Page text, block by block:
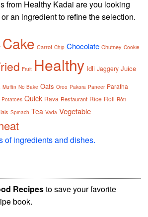
from Healthy Kadai are you looking
an ingredient to refine the selection.
Cake Carrot Chip Chocolate Chutney Cookie
Fruit Healthy Idli Jaggery Juice
Muffin No Bake Oats Oreo Pakora Paneer Paratha
Potatoes Quick Rava Restaurant Rice Roll Rôti
Spinach Tea Vada Vegetable
of ingredients and dishes.
Recipesto save your favorite
book.